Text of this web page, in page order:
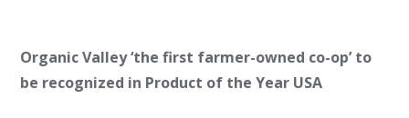
Organic Valley ‘the first farmer-owned co-op’ to
be recognized in Product of the Year USA